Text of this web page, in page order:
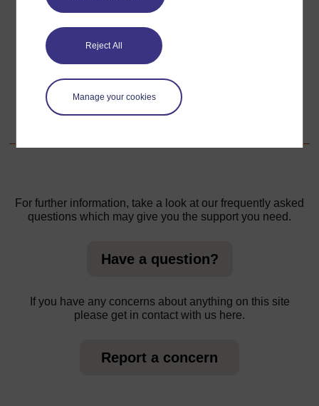
Reject All
Manage your cookies
Resource 3: An African mask
Go to next page
1. Exploring local crafts in groups
For further information, take a look at our frequently asked
questions which may give you the support you need.
Have a question?
If you have any concerns about anything on this site
please get in contact with us here.
Report a concern